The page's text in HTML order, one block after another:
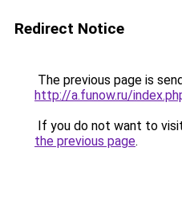
Redirect Notice
The previous page is
http://a.funow.ru/
If you do not want to
the previous page.